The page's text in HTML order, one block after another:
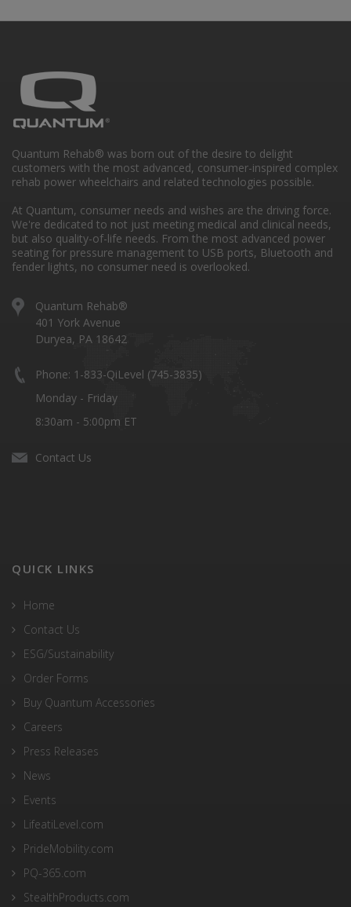
Quantum Rehab® was born out of the desire to delight
customers with the most advanced, consumer-inspired complex
rehab power wheelchairs and related technologies possible.
At Quantum, consumer needs and wishes are the driving force.
We're dedicated to not just meeting medical and clinical needs,
but also quality-of-life needs. From the most advanced power
seating for pressure management to USB ports, Bluetooth and
fender lights, no consumer need is overlooked.
Quantum Rehab®
401 York Avenue
Duryea, PA 18642
Phone: 1-833-QiLevel (745-3835)
Monday - Friday
8:30am - 5:00pm ET
Contact Us
QUICK LINKS
Home
Contact Us
ESG/Sustainability
Order Forms
Buy Quantum Accessories
Careers
Press Releases
News
Events
LifeatiLevel.com
PrideMobility.com
PQ-365.com
StealthProducts.com